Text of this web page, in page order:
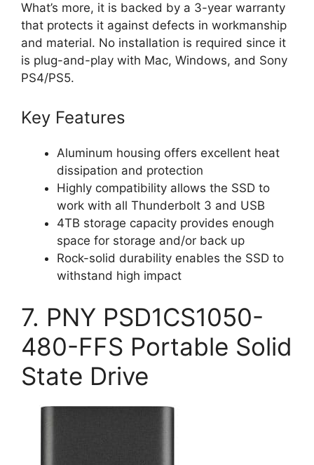
What’s more, it is backed by a 3-year warranty
that protects it against defects in workmanship
and material. No installation is required since it
is plug-and-play with Mac, Windows, and Sony
PS4/PS5.
Key Features
Aluminum housing offers excellent heat
dissipation and protection
Highly compatibility allows the SSD to
work with all Thunderbolt 3 and USB
4TB storage capacity provides enough
space for storage and/or back up
Rock-solid durability enables the SSD to
withstand high impact
7. PNY PSD1CS1050-
480-FFS Portable Solid
State Drive